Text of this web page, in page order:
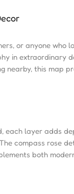
or anyone who
in extraordinary
nearby, this map
each layer adds
compass rose
both